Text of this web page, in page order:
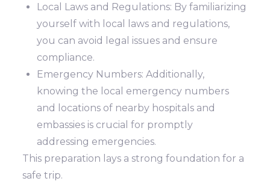
Local Laws and Regulations: By familiarizing
yourself with local laws and regulations,
you can avoid legal issues and ensure
compliance.
Emergency Numbers: Additionally,
knowing the local emergency numbers
and locations of nearby hospitals and
embassies is crucial for promptly
addressing emergencies.
This preparation lays a strong foundation for a
safe trip.